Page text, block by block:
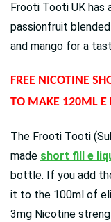
Frooti Tooti UK
passionfruit
and mango for a
FREE NICOTINE
TO MAKE 120ML E
The Frooti Tooti
made short fill e
bottle. If you add
it to the 100ml of
3mg Nicotine